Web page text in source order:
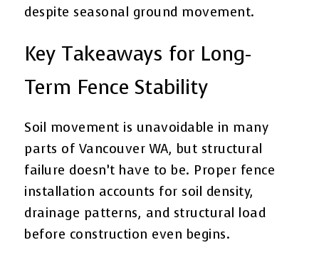
despite seasonal ground movement.
Key Takeaways for Long-
Term Fence Stability
Soil movement is unavoidable in many
parts of Vancouver WA, but structural
failure doesn’t have to be. Proper fence
installation accounts for soil density,
drainage patterns, and structural load
before construction even begins.